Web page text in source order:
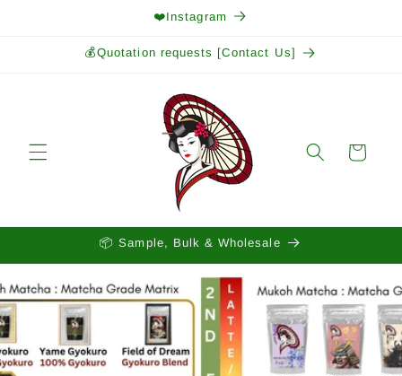
❤️Instagram
💰Quotation requests [Contact Us]
Cart
📦 Sample, Bulk & Wholesale